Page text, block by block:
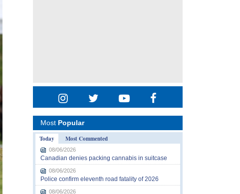
Most Popular
Today
Most Commented
08/06/2026
Canadian denies packing cannabis in suitcase
08/06/2026
Police confirm eleventh road fatality of 2026
08/06/2026